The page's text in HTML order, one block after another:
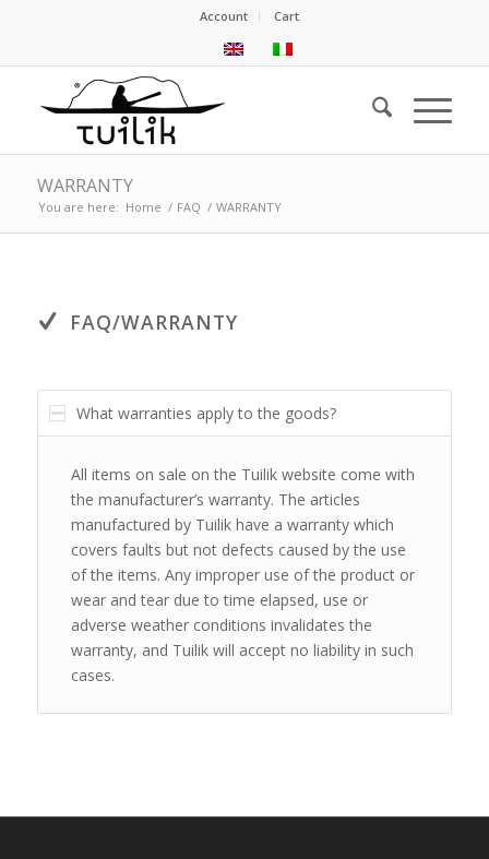
Account Cart
WARRANTY
You are here: Home / FAQ / WARRANTY
FAQ/WARRANTY
What warranties apply to the goods?
All items on sale on the Tuilik website come with
the manufacturer’s warranty. The articles
manufactured by Tuilik have a warranty which
covers faults but not defects caused by the use
of the items. Any improper use of the product or
wear and tear due to time elapsed, use or
adverse weather conditions invalidates the
warranty, and Tuilik will accept no liability in such
cases.